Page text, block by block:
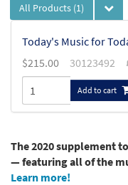
All Products (1)
Today's Music for
$215.00 30123492
Add to cart
The 2020 supplement
— featuring all of the
Learn more!